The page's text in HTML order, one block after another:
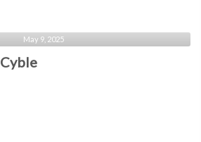
May 9, 2025
Cyble